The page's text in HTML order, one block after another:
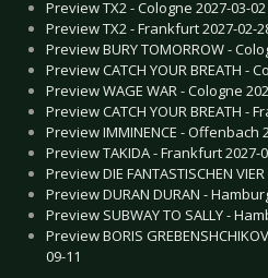
Preview TX2 - Cologne 2027-03-02
Preview TX2 - Frankfurt 2027-02-
Preview BURY TOMORROW -
Preview CATCH YOUR BREATH -
Preview WAGE WAR - Cologne
Preview CATCH YOUR BREATH -
Preview IMMINENCE - Offenbach
Preview TAKIDA - Frankfurt 2027-
Preview DIE FANTASTISCHEN
Preview DURAN DURAN -
Preview SUBWAY TO SALLY -
Preview BORIS
09-11